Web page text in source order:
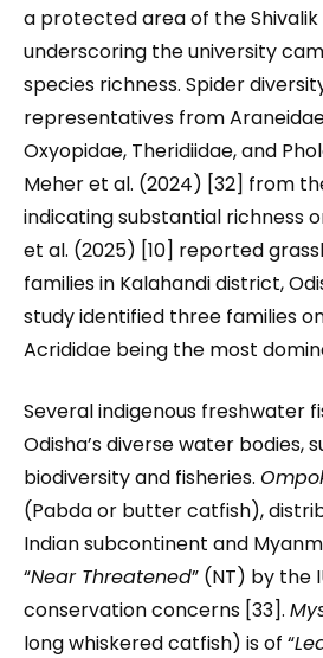
a protected area of the Shivalik
underscoring the university
species richness. Spider
representatives from
Oxyopidae, Theridiidae, and
Meher et al. (2024) [32] from
indicating substantial richness
et al. (2025) [10] reported
families in Kalahandi district,
study identified three families
Acrididae being the most
Several indigenous freshwater
Odisha’s diverse water bodies,
biodiversity and fisheries.
(Pabda or butter catfish),
Indian subcontinent and
“Near Threatened” (NT) by the
conservation concerns [33].
long whiskered catfish) is of “